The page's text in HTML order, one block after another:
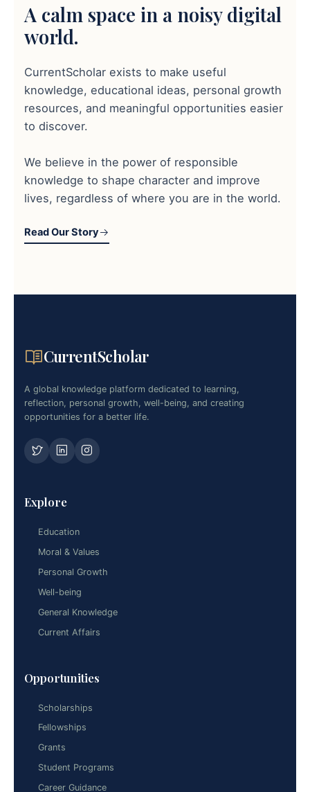
A calm space in a noisy digital
world.
CurrentScholar exists to make useful
knowledge, educational ideas, personal growth
resources, and meaningful opportunities easier
to discover.
We believe in the power of responsible
knowledge to shape character and improve
lives, regardless of where you are in the world.
Read Our Story
CurrentScholar
A global knowledge platform dedicated to learning,
reflection, personal growth, well-being, and creating
opportunities for a better life.
Explore
Education
Moral & Values
Personal Growth
Well-being
General Knowledge
Current Affairs
Opportunities
Scholarships
Fellowships
Grants
Student Programs
Career Guidance